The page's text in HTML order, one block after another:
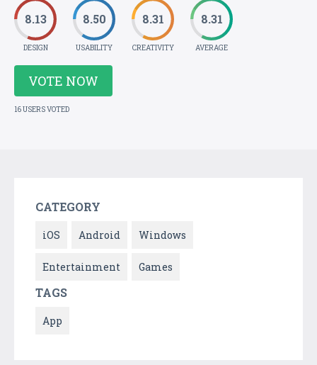
8.13
DESIGN
8.50
USABILITY
8.31
CREATIVITY
8.31
AVERAGE
VOTE NOW
16 USERS VOTED
CATEGORY
iOS Android Windows
Entertainment Games
TAGS
App